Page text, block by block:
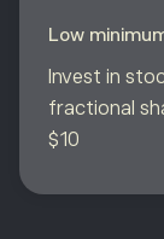
Low
Invest in
fractional
$10